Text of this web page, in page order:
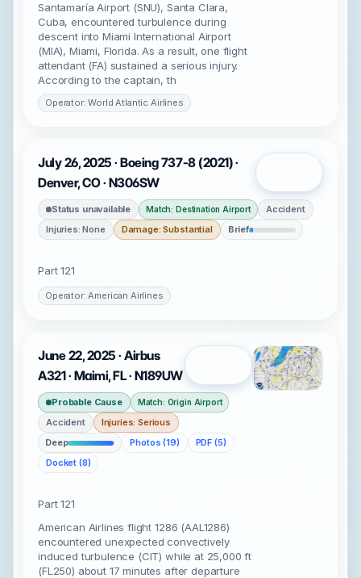
Santamaría Airport (SNU), Santa Clara,
Cuba, encountered turbulence during
descent into Miami International Airport
(MIA), Miami, Florida. As a result, one flight
attendant (FA) sustained a serious injury.
According to the captain, th
Operator: World Atlantic Airlines
July 26, 2025 · Boeing 737-8 (2021) ·
Denver, CO · N306SW
Status unavailable Match: Destination Airport
Accident
Injuries: None
Damage: Substantial Brief
Part 121
Operator: American Airlines
June 22, 2025 · Airbus
A321 · Maimi, FL · N189UW
Probable Cause Match: Origin Airport
Accident
Injuries: Serious
Deep
Photos (19)
PDF (5)
Docket (8)
Part 121
American Airlines flight 1286 (AAL1286)
encountered unexpected convectively
induced turbulence (CIT) while at 25,000 ft
(FL250) about 17 minutes after departure